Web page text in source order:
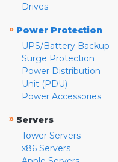
Drives
» Power Protection
UPS/Battery Backup
Surge Protection
Power Distribution
Unit (PDU)
Power Accessories
» Servers
Tower Servers
x86 Servers